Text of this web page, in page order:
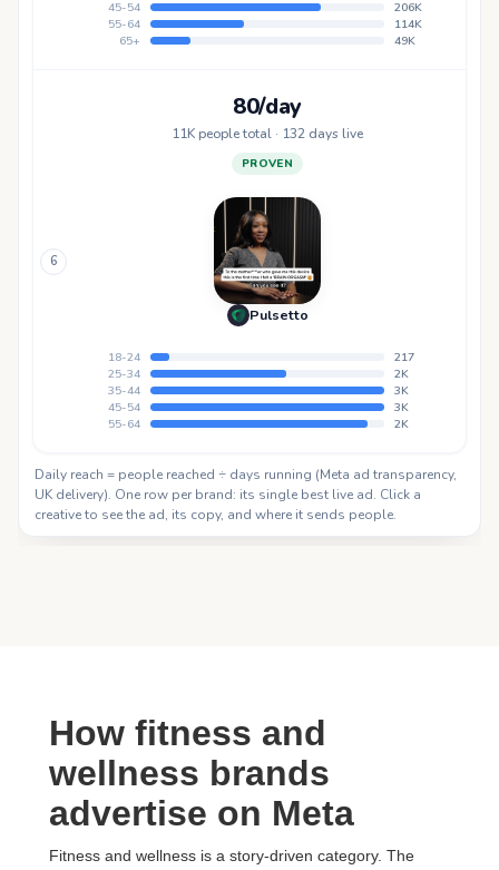
How fitness and
wellness brands
advertise on Meta
Fitness and wellness is a story-driven category. The